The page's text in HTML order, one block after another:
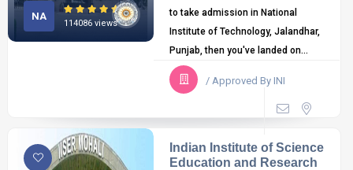
NA
114086 views
to take admission in National
Institute of Technology, Jalandhar,
Punjab, then you've landed on...
/ Approved By INI
Indian Institute of Science
Education and Research